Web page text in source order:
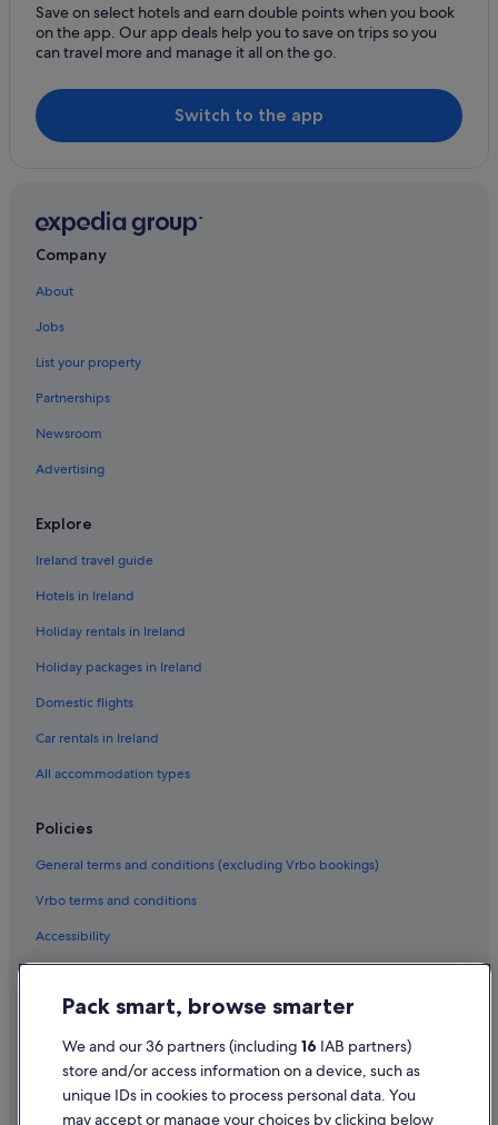
Save on select hotels and earn double points when you book
on the app. Our app deals help you to save on trips so you
can travel more and manage it all on the go.
Switch to the app
Company
About
Jobs
List your property
Partnerships
Newsroom
Advertising
Explore
Ireland travel guide
Hotels in Ireland
Holiday rentals in Ireland
Holiday packages in Ireland
Domestic flights
Car rentals in Ireland
All accommodation types
Policies
General terms and conditions (excluding Vrbo bookings)
Vrbo terms and conditions
Accessibility
Privacy Statement
Cookie Statement
Terms of use
Legal information / Contact us
Content guidelines and reporting content
Pack smart, browse smarter
We and our 36 partners (including 16 IAB partners)
store and/or access information on a device, such as
unique IDs in cookies to process personal data. You
may accept or manage your choices by clicking below